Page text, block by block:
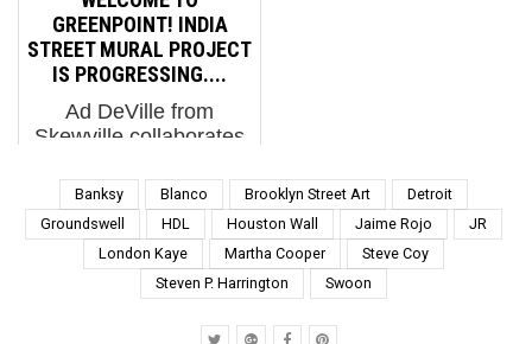
up on walls. It was
great to meet so many
...
GREENPOINT! INDIA
STREET MURAL PROJECT
IS PROGRESSING....
Ad DeVille from
Skewville collaborates
Logan Hicks The India
Street Mural Project is
the inaugural project by
a new public art group
called North Brooklyn
Banksy Blanco Brooklyn Street Art
Detroit
Groundswell
HDL Houston Wall Jaime Rojo
JR
London Kaye
Martha Cooper
Steve Coy
Steven P. Harrington
Swoon